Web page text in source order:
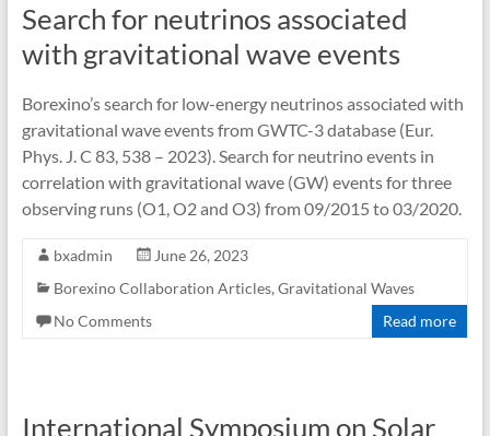
Search for neutrinos associated
with gravitational wave events
Borexino’s search for low-energy neutrinos associated with
gravitational wave events from GWTC-3 database (Eur.
Phys. J. C 83, 538 – 2023). Search for neutrino events in
correlation with gravitational wave (GW) events for three
observing runs (O1, O2 and O3) from 09/2015 to 03/2020.
bxadmin
June 26, 2023
Borexino Collaboration Articles, Gravitational Waves
No Comments
Read more
International Symposium on Solar